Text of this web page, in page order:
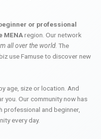
or professional
MENAregion. Our network
all over the world. The
use Famuse to discover new
age, size or location. And
you. Our community now has
and beginner,
every day.